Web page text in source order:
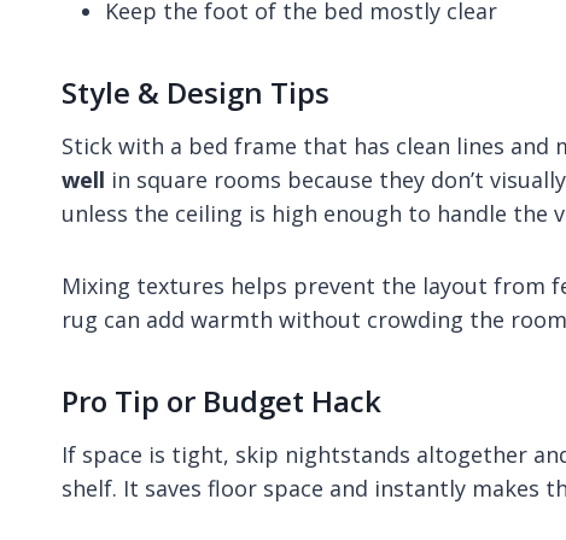
Keep the foot of the bed mostly clear
Style & Design Tips
Stick with a bed frame that has clean lines and
well in square rooms because they don’t
unless the ceiling is high enough to handle the
Mixing textures helps prevent the layout from
rug can add warmth without crowding the
Pro Tip or Budget Hack
If space is tight, skip nightstands altogether
shelf. It saves floor space and instantly makes